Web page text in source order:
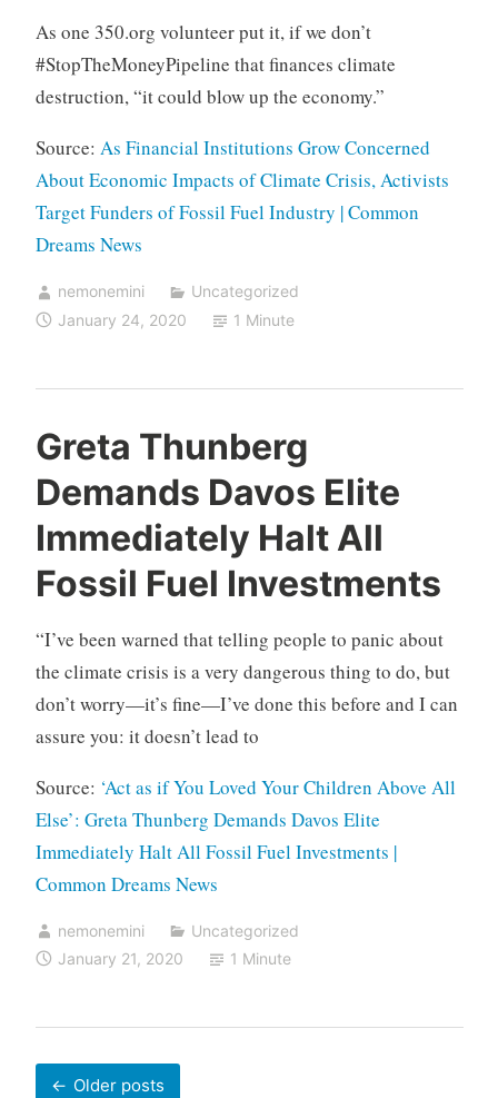
As one 350.org volunteer put it, if we don’t
#StopTheMoneyPipeline that finances climate
destruction, “it could blow up the economy.”
Source: As Financial Institutions Grow Concerned
About Economic Impacts of Climate Crisis, Activists
Target Funders of Fossil Fuel Industry | Common
Dreams News
nemonemini
Uncategorized
January 24, 2020
1 Minute
Greta Thunberg
Demands Davos Elite
Immediately Halt All
Fossil Fuel Investments
“I’ve been warned that telling people to panic about
the climate crisis is a very dangerous thing to do, but
don’t worry—it’s fine—I’ve done this before and I can
assure you: it doesn’t lead to
Source: ‘Act as if You Loved Your Children Above All
Else’: Greta Thunberg Demands Davos Elite
Immediately Halt All Fossil Fuel Investments |
Common Dreams News
nemonemini
Uncategorized
January 21, 2020
1 Minute
Older posts